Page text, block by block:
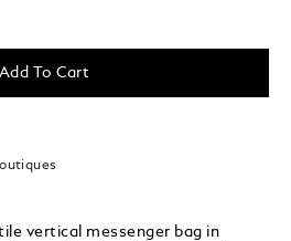
Add To Cart
vertical messenger bag in